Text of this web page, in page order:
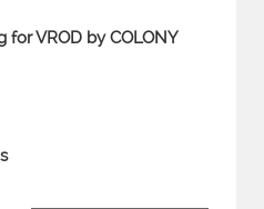
for VROD by COLONY